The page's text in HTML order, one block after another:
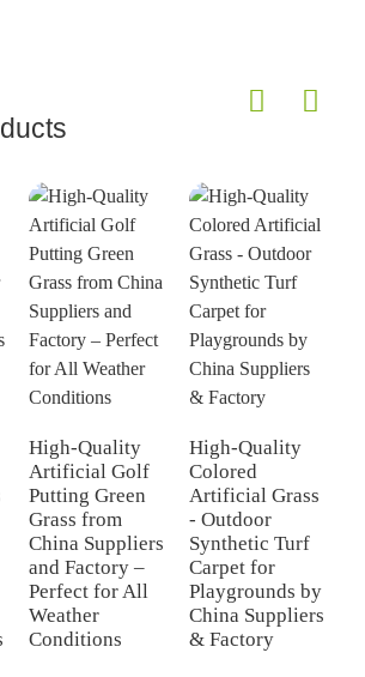
High-Quality
Artificial Golf
Putting Green
Grass from
China Suppliers
and Factory –
Perfect for All
Weather
Conditions
High-Quality
Colored
Artificial Grass
- Outdoor
Synthetic Turf
Carpet for
Playgrounds by
China Suppliers
& Factory